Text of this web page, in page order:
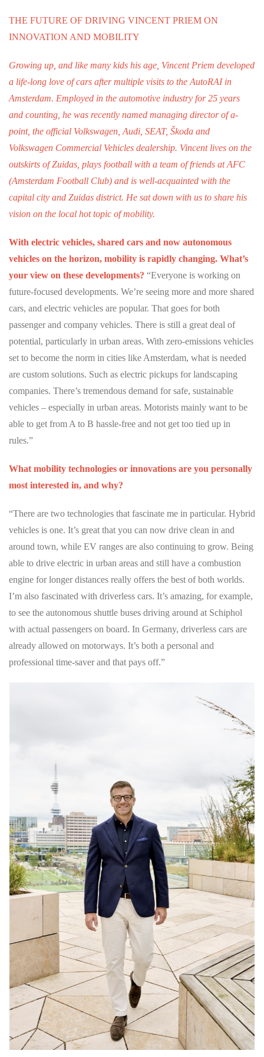
Work
Education
Sports & leisure
Magazine
Hello Zuidas Articles
Programme
Contact
Sign in
THE FUTURE OF DRIVING VINCENT PRIEM ON
INNOVATION AND MOBILITY
Growing up, and like many kids his age, Vincent Priem developed
a life-long love of cars after multiple visits to the AutoRAI in
Amsterdam. Employed in the automotive industry for 25 years
and counting, he was recently named managing director of a-
point, the official Volkswagen, Audi, SEAT, Škoda and
Volkswagen Commercial Vehicles dealership. Vincent lives on the
outskirts of Zuidas, plays football with a team of friends at AFC
(Amsterdam Football Club) and is well-acquainted with the
capital city and Zuidas district. He sat down with us to share his
vision on the local hot topic of mobility.
With electric vehicles, shared cars and now autonomous
vehicles on the horizon, mobility is rapidly changing. What’s
your view on these developments? “Everyone is working on
future-focused developments. We’re seeing more and more shared
cars, and electric vehicles are popular. That goes for both
passenger and company vehicles. There is still a great deal of
potential, particularly in urban areas. With zero-emissions vehicles
set to become the norm in cities like Amsterdam, what is needed
are custom solutions. Such as electric pickups for landscaping
companies. There’s tremendous demand for safe, sustainable
vehicles – especially in urban areas. Motorists mainly want to be
able to get from A to B hassle-free and not get too tied up in
rules.”
What mobility technologies or innovations are you personally
most interested in, and why?
“There are two technologies that fascinate me in particular. Hybrid
vehicles is one. It’s great that you can now drive clean in and
around town, while EV ranges are also continuing to grow. Being
able to drive electric in urban areas and still have a combustion
engine for longer distances really offers the best of both worlds.
I’m also fascinated with driverless cars. It’s amazing, for example,
to see the autonomous shuttle buses driving around at Schiphol
with actual passengers on board. In Germany, driverless cars are
already allowed on motorways. It’s both a personal and
professional time-saver and that pays off.”